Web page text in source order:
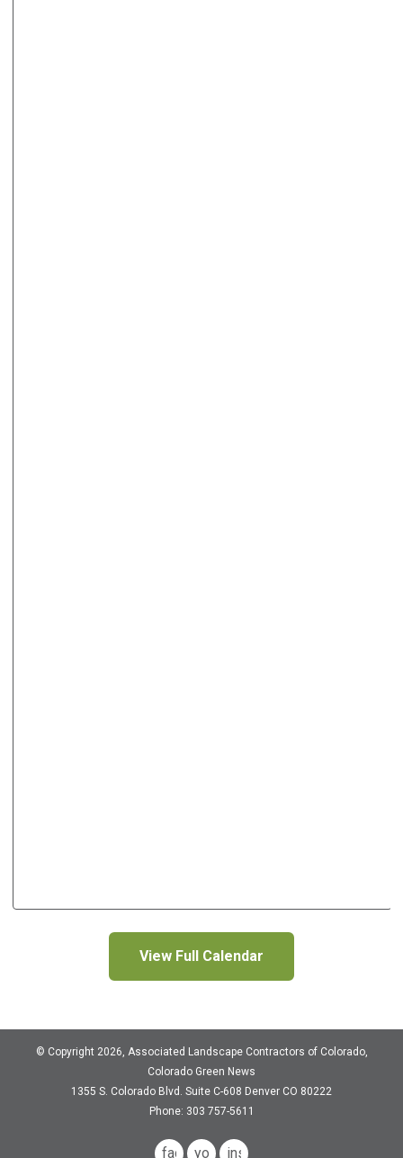
View Full Calendar
© Copyright 2026, Associated Landscape Contractors of Colorado,
Colorado Green News
1355 S. Colorado Blvd. Suite C-608 Denver CO 80222
Phone: 303 757-5611
facebook
youtubeinstagram